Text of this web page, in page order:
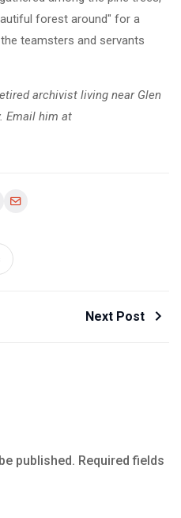
forest around" for a
teamsters and servants
archivist living near Glen
Email him at
Next Post
published. Required fields